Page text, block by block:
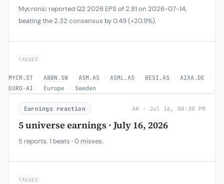
Mycronic reported Q2 2026 EPS of 2.81 on 2026-07-14,
beating the 2.32 consensus by 0.49 (+20.9%).
TAGGED
MYCR.ST · ABBN.SW · ASM.AS · ASML.AS · BESI.AS · AIXA.DE ·
EURO-AI · Europe · Sweden
Earnings reaction AH · Jul 16, 08:30 PM
5 universe earnings · July 16, 2026
5 reports. 1 beats · 0 misses.
TAGGED